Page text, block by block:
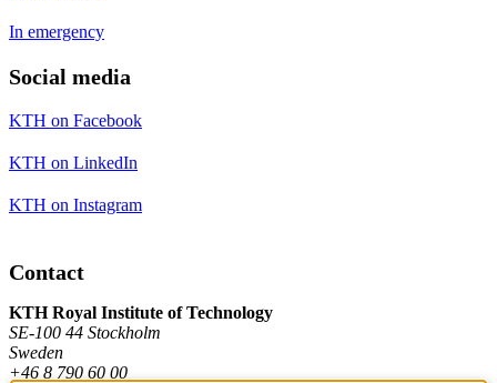
In emergency
Social media
KTH on Facebook
KTH on LinkedIn
KTH on Instagram
Contact
KTH Royal Institute of Technology
SE-100 44 Stockholm
Sweden
+46 8 790 60 00